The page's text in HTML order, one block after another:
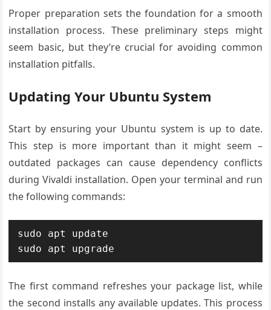
Proper preparation sets the foundation for a smooth
installation process. These preliminary steps might
seem basic, but they’re crucial for avoiding common
installation pitfalls.
Updating Your Ubuntu System
Start by ensuring your Ubuntu system is up to date.
This step is more important than it might seem –
outdated packages can cause dependency conflicts
during Vivaldi installation. Open your terminal and run
the following commands:
sudo apt update
sudo apt upgrade
The first command refreshes your package list, while
the second installs any available updates. This process